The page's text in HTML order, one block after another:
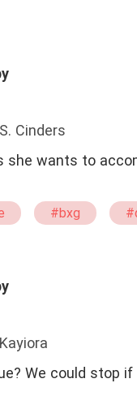
Cinders
she wants to
#bxg
We could stop